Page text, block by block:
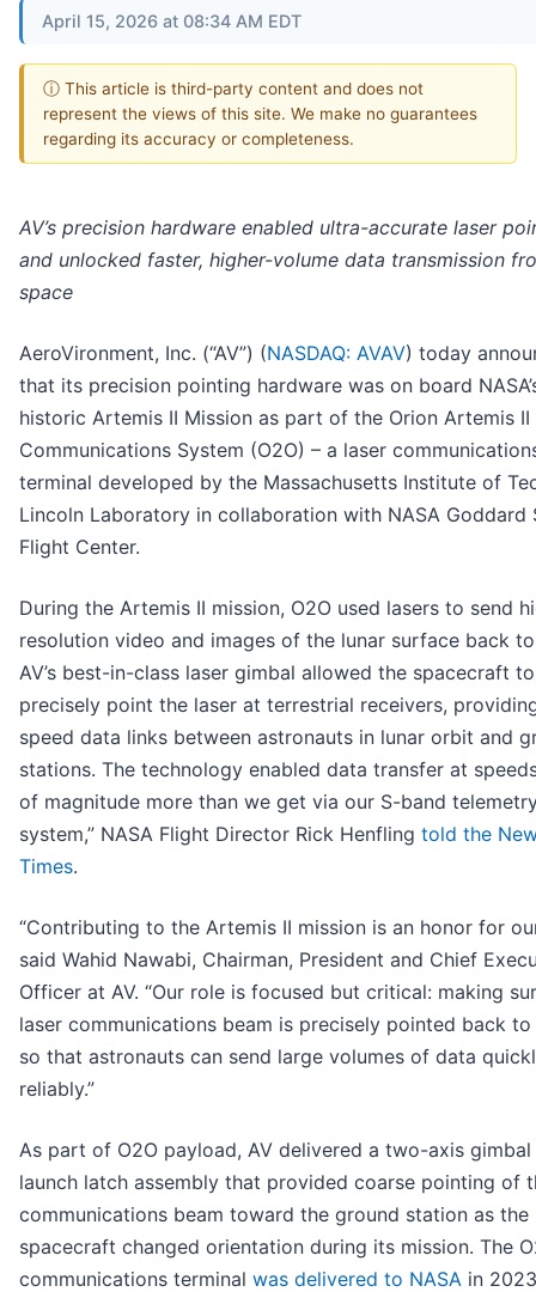
April 15, 2026 at 08:34 AM EDT
ⓘ This article is third-party content and does not
represent the views of this site. We make no guarantees
regarding its accuracy or completeness.
AV’s precision hardware enabled ultra-accurate laser
and unlocked faster, higher-volume data transmission
space
AeroVironment, Inc. (“AV”) (NASDAQ: AVAV) today
that its precision pointing hardware was on board
historic Artemis II Mission as part of the Orion Artemis II
Communications System (O2O) – a laser
terminal developed by the Massachusetts Institute of
Lincoln Laboratory in collaboration with NASA Goddard
Flight Center.
During the Artemis II mission, O2O used lasers to send
resolution video and images of the lunar surface back
AV’s best-in-class laser gimbal allowed the spacecraft to
precisely point the laser at terrestrial receivers,
speed data links between astronauts in lunar orbit and
stations. The technology enabled data transfer at
of magnitude more than we get via our S-band
system,” NASA Flight Director Rick Henfling told the
Times.
“Contributing to the Artemis II mission is an honor for
said Wahid Nawabi, Chairman, President and Chief
Officer at AV. “Our role is focused but critical: making
laser communications beam is precisely pointed back
so that astronauts can send large volumes of data
reliably.”
As part of O2O payload, AV delivered a two-axis gimbal
launch latch assembly that provided coarse pointing of
communications beam toward the ground station as the
spacecraft changed orientation during its mission. The
communications terminal was delivered to NASA in